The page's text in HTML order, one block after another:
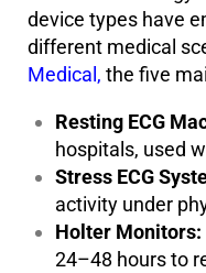
device types have
different medical
Medical, the five
Resting ECG
hospitals, used
Stress ECG
activity under
Holter Monitors:
24–48 hours to